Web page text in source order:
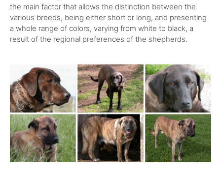
the main factor that allows the distinction between the
various breeds, being either short or long, and presenting
a whole range of colors, varying from white to black, a
result of the regional preferences of the shepherds.